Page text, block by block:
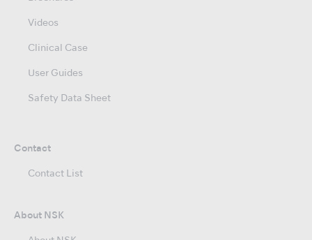
Videos
Clinical Case
User Guides
Safety Data Sheet
Contact
Contact List
About NSK